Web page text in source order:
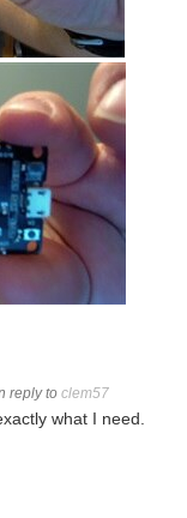
reply to clem57
what I need.